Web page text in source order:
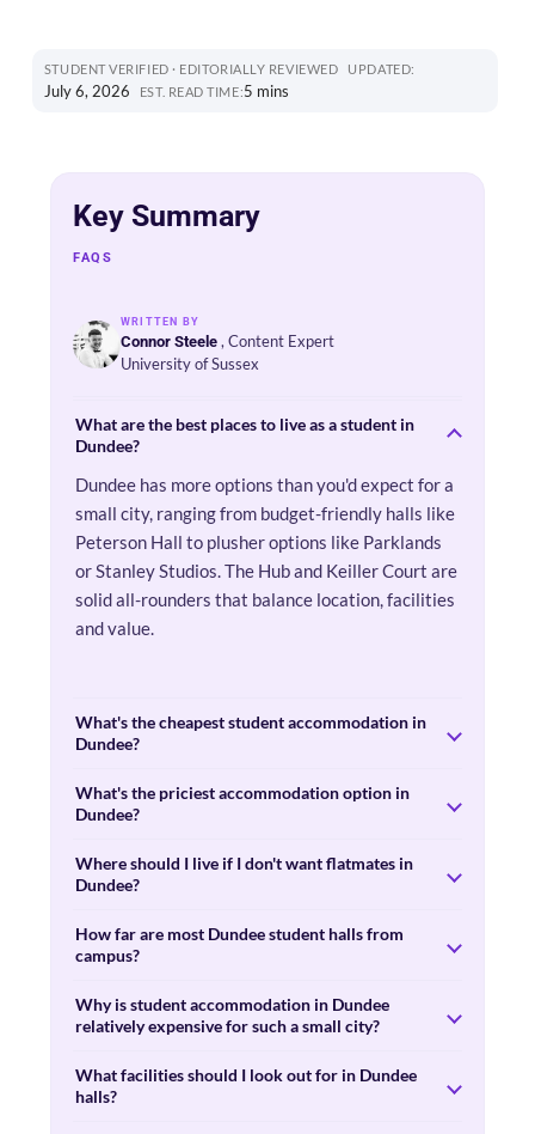
STUDENT VERIFIED · EDITORIALLY REVIEWED UPDATED:
July 6, 2026 EST. READ TIME:5 mins
Key Summary
FAQS
WRITTEN BY
Connor Steele , Content Expert
University of Sussex
What are the best places to live as a student in
Dundee?
Dundee has more options than you'd expect for a
small city, ranging from budget-friendly halls like
Peterson Hall to plusher options like Parklands
or Stanley Studios. The Hub and Keiller Court are
solid all-rounders that balance location, facilities
and value.
What's the cheapest student accommodation in
Dundee?
What's the priciest accommodation option in
Dundee?
Where should I live if I don't want flatmates in
Dundee?
How far are most Dundee student halls from
campus?
Why is student accommodation in Dundee
relatively expensive for such a small city?
What facilities should I look out for in Dundee
halls?